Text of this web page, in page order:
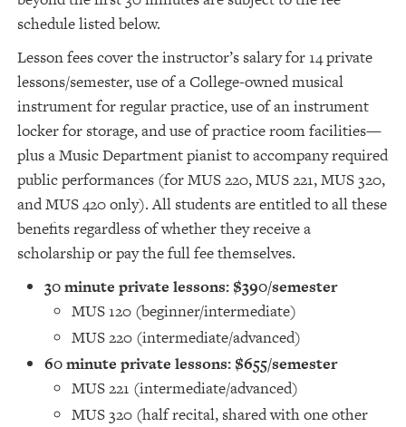
schedule listed below.
Lesson fees cover the instructor’s salary for 14 private
lessons/semester, use of a College-owned musical
instrument for regular practice, use of an instrument
locker for storage, and use of practice room facilities—
plus a Music Department pianist to accompany required
public performances (for MUS 220, MUS 221, MUS 320,
and MUS 420 only). All students are entitled to all these
benefits regardless of whether they receive a
scholarship or pay the full fee themselves.
30 minute private lessons: $390/semester
MUS 120 (beginner/intermediate)
MUS 220 (intermediate/advanced)
60 minute private lessons: $655/semester
MUS 221 (intermediate/advanced)
MUS 320 (half recital, shared with one other